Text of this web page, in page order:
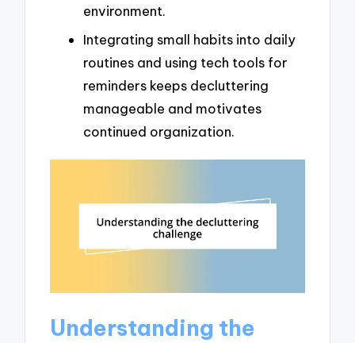
environment.
Integrating small habits into daily
routines and using tech tools for
reminders keeps decluttering
manageable and motivates
continued organization.
Understanding the